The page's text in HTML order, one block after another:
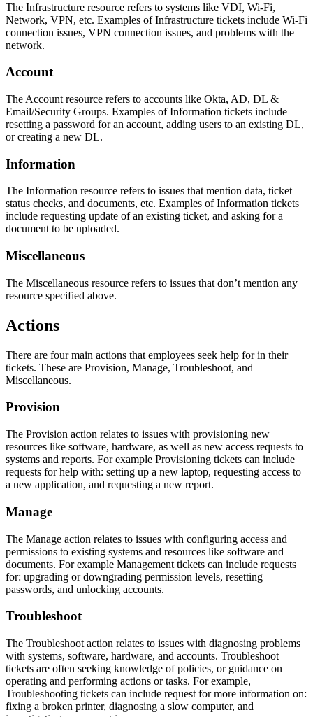
The Infrastructure resource refers to systems like VDI, Wi-Fi,
Network, VPN, etc. Examples of Infrastructure tickets include Wi-Fi
connection issues, VPN connection issues, and problems with the
network.
Account
The Account resource refers to accounts like Okta, AD, DL &
Email/Security Groups. Examples of Information tickets include
resetting a password for an account, adding users to an existing DL,
or creating a new DL.
Information
The Information resource refers to issues that mention data, ticket
status checks, and documents, etc. Examples of Information tickets
include requesting update of an existing ticket, and asking for a
document to be uploaded.
Miscellaneous
The Miscellaneous resource refers to issues that don’t mention any
resource specified above.
Actions
There are four main actions that employees seek help for in their
tickets. These are Provision, Manage, Troubleshoot, and
Miscellaneous.
Provision
The Provision action relates to issues with provisioning new
resources like software, hardware, as well as new access requests to
systems and reports. For example Provisioning tickets can include
requests for help with: setting up a new laptop, requesting access to
a new application, and requesting a new report.
Manage
The Manage action relates to issues with configuring access and
permissions to existing systems and resources like software and
documents. For example Management tickets can include requests
for: upgrading or downgrading permission levels, resetting
passwords, and unlocking accounts.
Troubleshoot
The Troubleshoot action relates to issues with diagnosing problems
with systems, software, hardware, and accounts. Troubleshoot
tickets are often seeking knowledge of policies, or guidance on
operating and performing actions or tasks. For example,
Troubleshooting tickets can include request for more information on:
fixing a broken printer, diagnosing a slow computer, and